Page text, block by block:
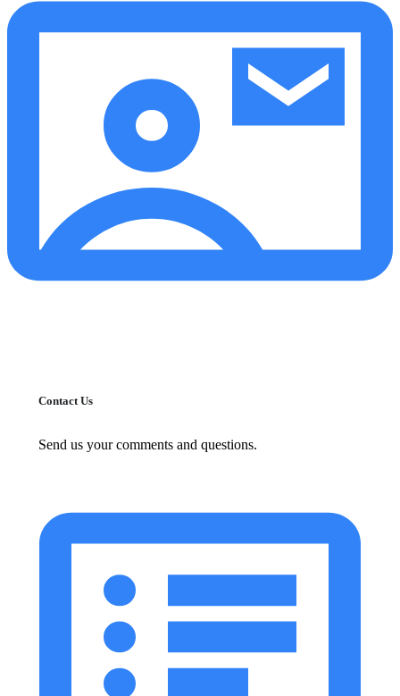
Contact Us
Send us your comments and questions.